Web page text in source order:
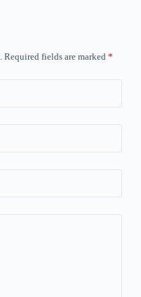
Required fields are marked *